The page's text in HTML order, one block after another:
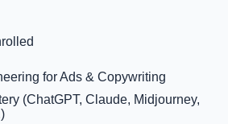
for Ads & Copywriting
(ChatGPT, Claude, Midjourney,